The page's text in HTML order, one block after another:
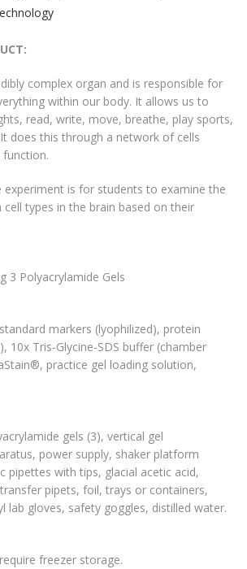
complex organ and is responsible for
within our body. It allows us to
read, write, move, breathe, play sports,
does this through a network of cells
is for students to examine the
cell types in the brain based on their
3 Polyacrylamide Gels
markers (lyophilized), protein
10x Tris-Glycine-SDS buffer (chamber
practice gel loading solution,
gels (3), vertical gel
power supply, shaker platform
pipettes with tips, glacial acetic acid,
pipets, foil, trays or containers,
lab gloves, safety goggles, distilled water.
freezer storage.